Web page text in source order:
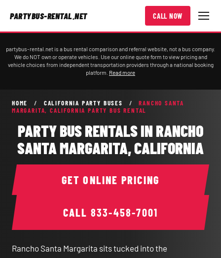
PARTYBUS-RENTAL.NET CALL NOW
partybus-rental.net is a bus rental comparison and referral website, not a bus company.
We do NOT own or operate vehicles. Use our online quote form to view pricing and
vehicle choices from independent transportation providers through a national booking
platform. Read more
HOME / CALIFORNIA PARTY BUSES /
RANCHO SANTA
MARGARITA, CALIFORNIA PARTY BUS RENTAL
PARTY BUS RENTALS IN RANCHO
SANTA MARGARITA, CALIFORNIA
CALL 833-458-7001
GET ONLINE PRICING
Rancho Santa Margarita sits tucked into the